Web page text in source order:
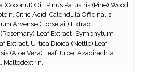
(Coconut) Oil, Pinus Palustris (Pine) Wood
Citric Acid, Calendula Officinalis
Arvense (Horsetail) Extract,
Leaf Extract, Symphytum
Extract, Urtica Dioica (Nettle) Leaf
(Aloe Vera) Leaf Juice, Azadirachta
Maltodextrin.